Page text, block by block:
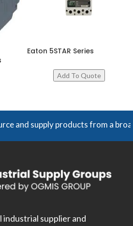
Eaton 5STAR Series
and supply products from a
industrial supplier and